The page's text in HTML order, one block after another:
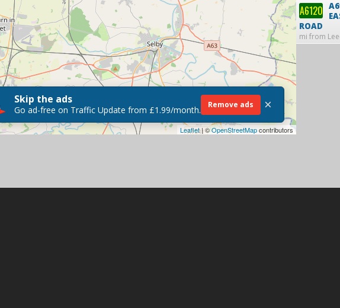
A6120
ROAD
mi from
Leaflet| ©OpenStreetMapcontributors
Skip the ads
Go ad-free on Traffic Update from £1.99/month. Remove ads ×